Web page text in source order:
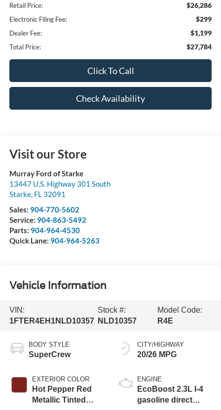
Retail Price: $26,286
Electronic Filing Fee: $299
Dealer Fee: $1,199
Total Price: $27,784
Click To Call
Check Availability
Visit our Store
Murray Ford of Starke
13447 U.S. Highway 301 South
Starke, FL 32091
Sales: 904-770-5602
Service: 904-863-5492
Parts: 904-964-4530
Quick Lane: 904-964-5263
Vehicle Information
VIN:
1FTER4EH1NLD10357
Stock #:
NLD10357
Model Code:
R4E
BODY STYLE
SuperCrew
EXTERIOR COLOR
Hot Pepper Red
Metallic Tinted
CITY/HIGHWAY
20/26 MPG
ENGINE
EcoBoost 2.3L I-4
gasoline direct